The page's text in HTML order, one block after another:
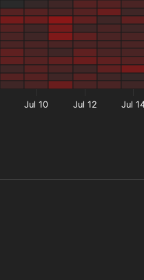
Jul 10 Jul 12 Jul